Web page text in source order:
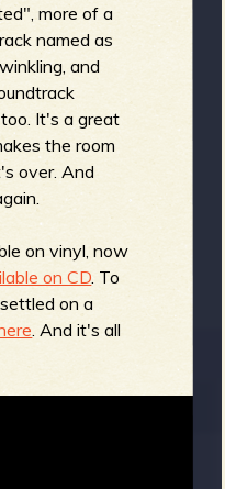
more of a
named as
and
It's a great
the room
over. And
on vinyl, now
on CD . To
on a
. And it's all